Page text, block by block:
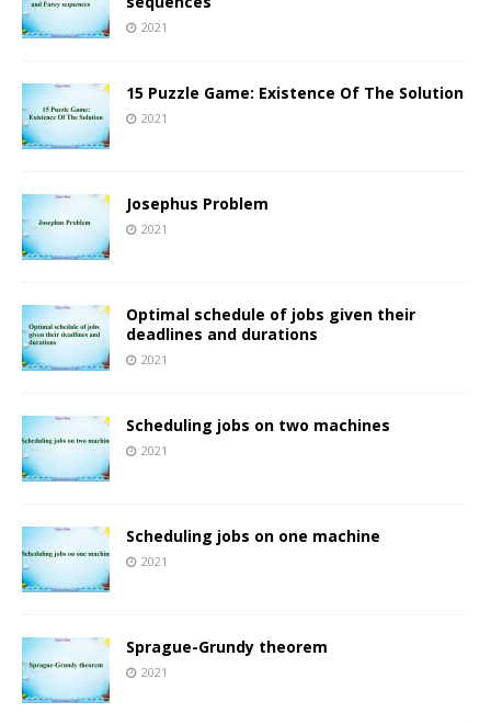
2021
15 Puzzle Game: Existence Of The Solution
2021
Josephus Problem
2021
Optimal schedule of jobs given their
deadlines and durations
2021
Scheduling jobs on two machines
2021
Scheduling jobs on one machine
2021
Sprague-Grundy theorem
2021